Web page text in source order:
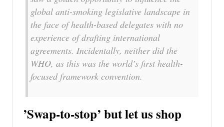
global anti-smoking legislative landscape in
the face of health-based delegates with no
experience of drafting international
agreements. Incidentally, neither did the
WHO, as this was the world’s first health-
focused framework convention.
’Swap-to-stop’ but let us shop